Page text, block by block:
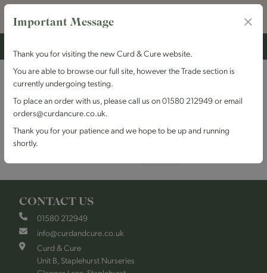
Wiltshire
Grid List
CONTACT US
01580 212949
info@curdandcure.co.uk
Curd & Cure
Unit B, Staplehurst Nurseries
Important Message
Thank you for visiting the new Curd & Cure website.
You are able to browse our full site, however the Trade section is
currently undergoing testing.
To place an order with us, please call us on 01580 212949 or email
orders@curdancure.co.uk.
Thank you for your patience and we hope to be up and running
shortly.